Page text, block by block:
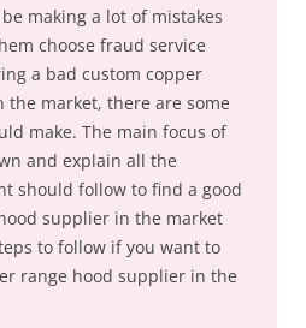
making a lot of mistakes
choose fraud service
a bad custom copper
market, there are some
make. The main focus of
and explain all the
should follow to find a good
supplier in the market
to follow if you want to
range hood supplier in the